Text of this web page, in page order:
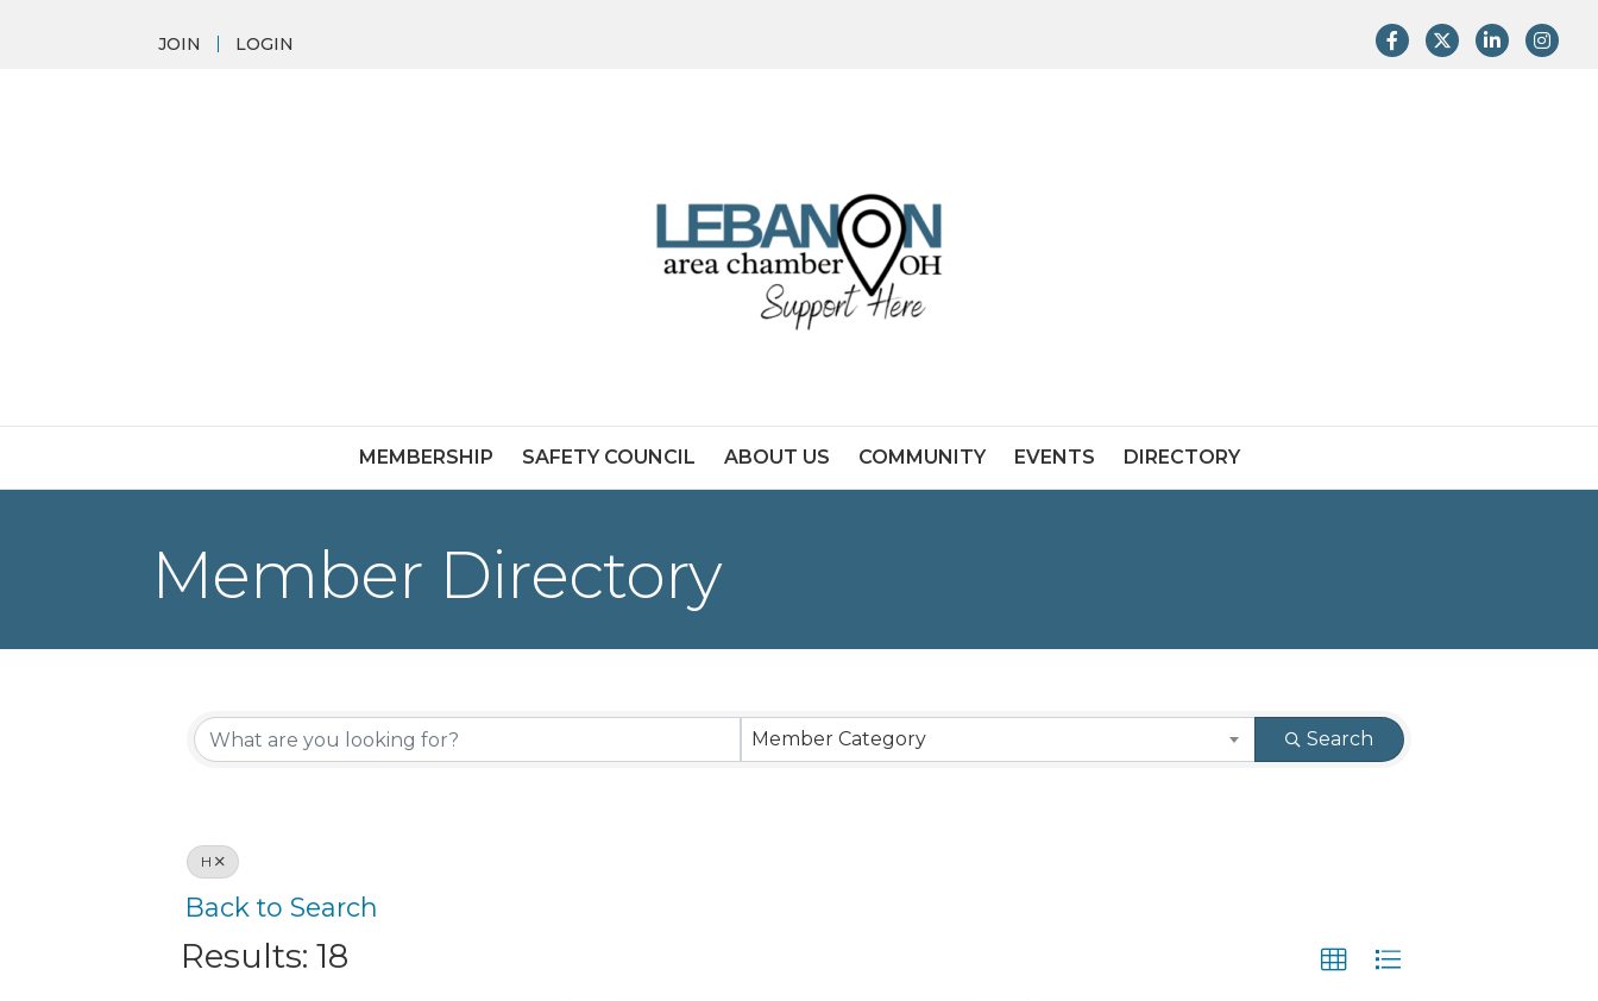
JOIN LOGIN FacebookTwitterLinkedIn
MEMBERSHIP SAFETY COUNCIL ABOUT US COMMUNITY EVENTS DIRECTORY
Member Directory
Member Category Search
H
Back to Search
Results: 18